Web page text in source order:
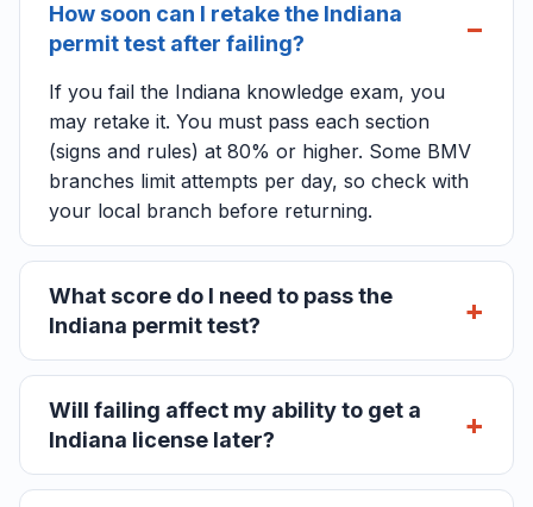
How soon can I retake the Indiana
permit test after failing?
If you fail the Indiana knowledge exam, you
may retake it. You must pass each section
(signs and rules) at 80% or higher. Some BMV
branches limit attempts per day, so check with
your local branch before returning.
What score do I need to pass the
Indiana permit test?
Will failing affect my ability to get a
Indiana license later?